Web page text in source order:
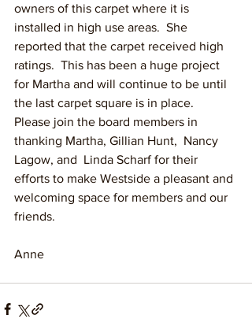
owners of this carpet where it is
installed in high use areas.  She
reported that the carpet received high
ratings.  This has been a huge project
for Martha and will continue to be until
the last carpet square is in place.
Please join the board members in
thanking Martha, Gillian Hunt,  Nancy
Lagow, and  Linda Scharf for their
efforts to make Westside a pleasant and
welcoming space for members and our
friends.
Anne